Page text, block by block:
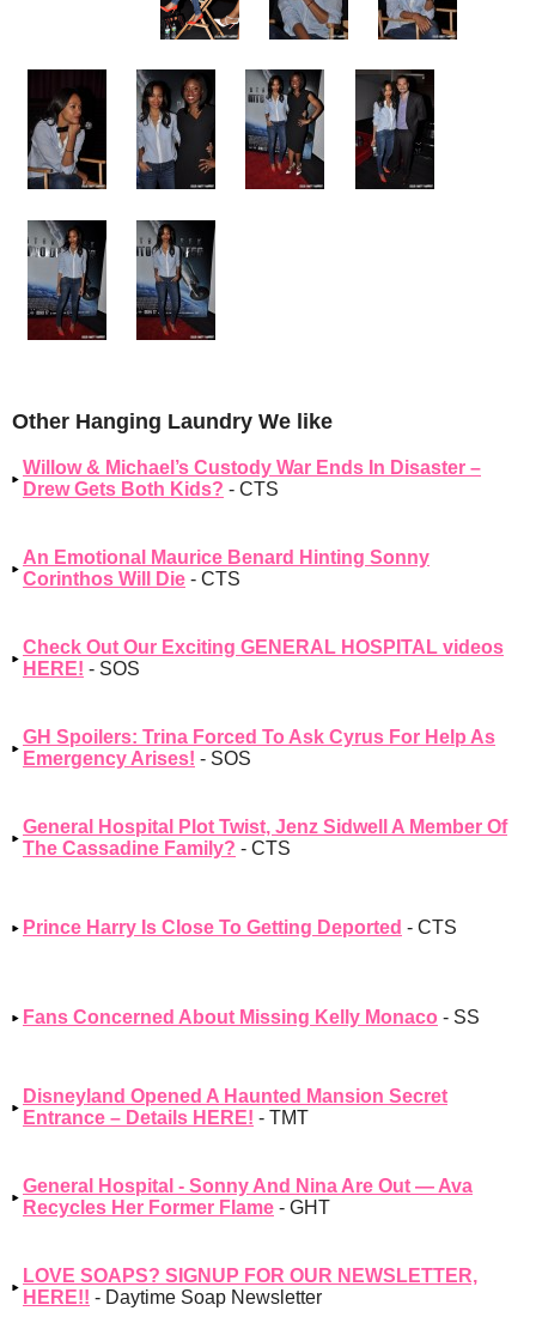
Other Hanging Laundry We like
Willow & Michael’s Custody War Ends In Disaster –
Drew Gets Both Kids? - CTS
An Emotional Maurice Benard Hinting Sonny
Corinthos Will Die - CTS
Check Out Our Exciting GENERAL HOSPITAL videos
HERE! - SOS
GH Spoilers: Trina Forced To Ask Cyrus For Help As
Emergency Arises! - SOS
General Hospital Plot Twist, Jenz Sidwell A Member Of
The Cassadine Family? - CTS
Prince Harry Is Close To Getting Deported - CTS
Fans Concerned About Missing Kelly Monaco - SS
Disneyland Opened A Haunted Mansion Secret
Entrance – Details HERE! - TMT
General Hospital - Sonny And Nina Are Out — Ava
Recycles Her Former Flame - GHT
LOVE SOAPS? SIGNUP FOR OUR NEWSLETTER,
HERE!! - Daytime Soap Newsletter